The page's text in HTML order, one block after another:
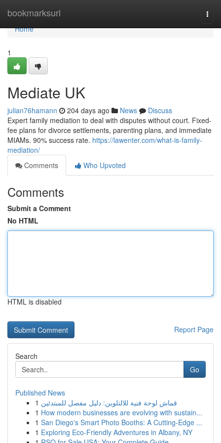
bookmarksurl
Home
Home
1
Mediate UK
julian76hamann 204 days ago News
Discuss
Expert family mediation to deal with disputes without court. Fixed-
fee plans for divorce settlements, parenting plans, and immediate
MIAMs. 90% success rate. https://lawenter.com/what-is-family-
mediation/
Comments
Who Upvoted
Comments
Submit a Comment
No HTML
HTML is disabled
Report Page
Search
Go
Published News
1 قماش لوحة فنية للالتلوين: دليل مفصل للمبتدئين
1 How modern businesses are evolving with sustain...
1 San Diego's Smart Photo Booths: A Cutting-Edge ...
1 Exploring Eco-Friendly Adventures in Albany, NY